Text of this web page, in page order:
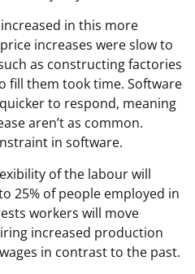
in this more
increases were slow to
as constructing factories
fill them took time. Software
to respond, meaning
aren’t as common.
in software.
of the labour will
25% of people employed in
workers will move
increased production
in contrast to the past.